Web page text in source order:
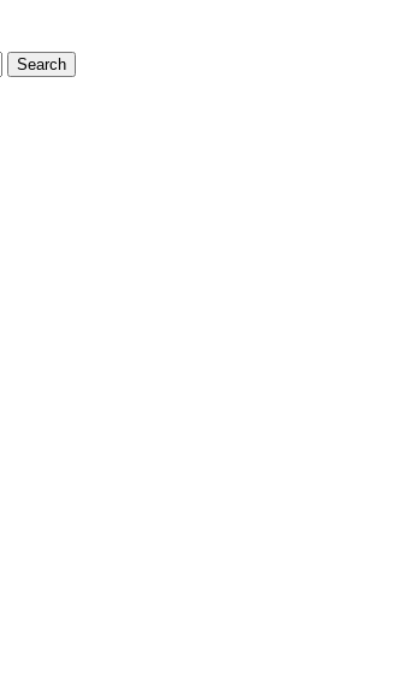
Search